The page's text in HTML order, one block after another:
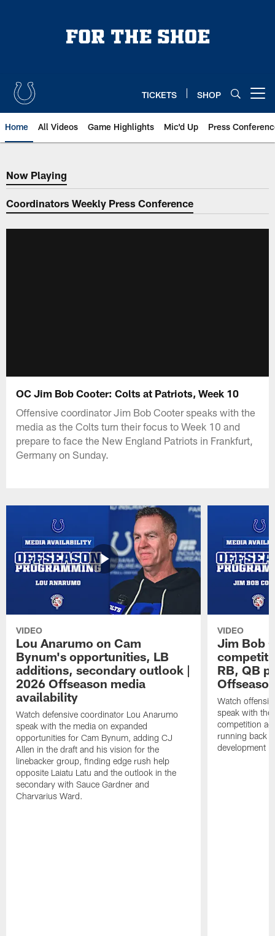
TICKETS SHOP
Home All Videos Game Highlights Mic'd Up Press
Now Playing
Now Playing
Coordinators Weekly Press Conference
OC Jim Bob Cooter: Colts at Patriots, Week 10
Offensive coordinator Jim Bob Cooter speaks with the
media as the Colts turn their focus to Week 10 and
prepare to face the New England Patriots in Frankfurt,
Germany on Sunday.
VIDEO
Lou Anarumo on Cam
Bynum's opportunities, LB
additions, secondary outlook |
2026 Offseason media
availability
Watch defensive coordinator Lou Anarumo
speak with the media on expanded
opportunities for Cam Bynum, adding CJ
Allen in the draft and his vision for the
linebacker group, finding edge rush help
opposite Laiatu Latu and the outlook in the
secondary with Sauce Gardner and
Charvarius Ward.
VIDEO
Jim Bob
RB, QB
Watch
speak with the
competition
running back
development